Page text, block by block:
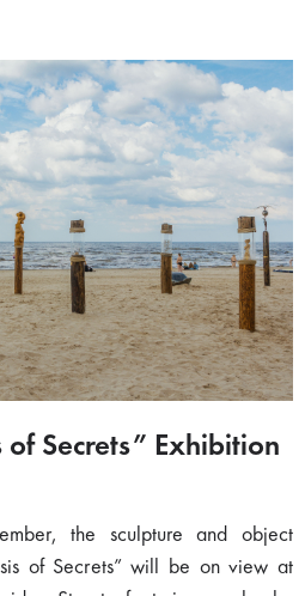
Secrets” Exhibition
the sculpture and object
of Secrets” will be on view at